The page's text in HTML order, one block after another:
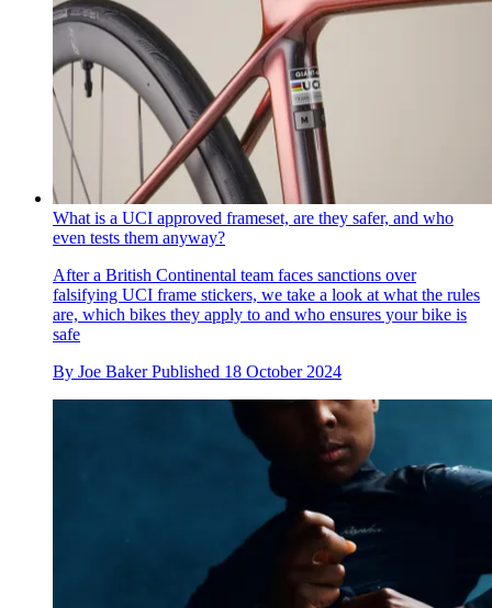
What is a UCI approved frameset, are they safer, and who
even tests them anyway?
After a British Continental team faces sanctions over
falsifying UCI frame stickers, we take a look at what the rules
are, which bikes they apply to and who ensures your bike is
safe
By Joe Baker Published 18 October 2024